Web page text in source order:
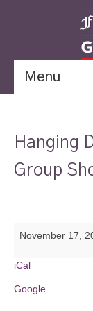
Menu
Hanging
Group
Date
JOY
ART
November 17,
iCal
Google